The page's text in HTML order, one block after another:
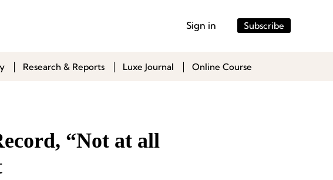
Sign in Subscribe
Research & Reports Luxe Journal Online Course
“Not at all